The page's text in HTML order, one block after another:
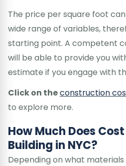
The price per square foot
wide range of variables,
starting point. A competent
will be able to provide you
estimate if you engage with
Click on theconstruction
to explore more.
How Much Does
Building in NYC?
Depending on what